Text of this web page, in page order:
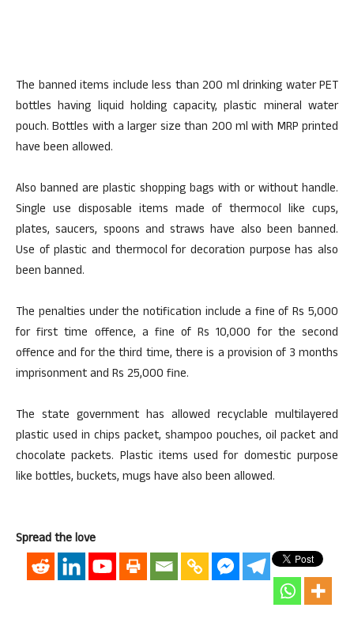
The banned items include less than 200 ml drinking water PET
bottles having liquid holding capacity, plastic mineral water
pouch. Bottles with a larger size than 200 ml with MRP printed
have been allowed.
Also banned are plastic shopping bags with or without handle.
Single use disposable items made of thermocol like cups,
plates, saucers, spoons and straws have also been banned.
Use of plastic and thermocol for decoration purpose has also
been banned.
The penalties under the notification include a fine of Rs 5,000
for first time offence, a fine of Rs 10,000 for the second
offence and for the third time, there is a provision of 3 months
imprisonment and Rs 25,000 fine.
The state government has allowed recyclable multilayered
plastic used in chips packet, shampoo pouches, oil packet and
chocolate packets. Plastic items used for domestic purpose
like bottles, buckets, mugs have also been allowed.
Spread the love